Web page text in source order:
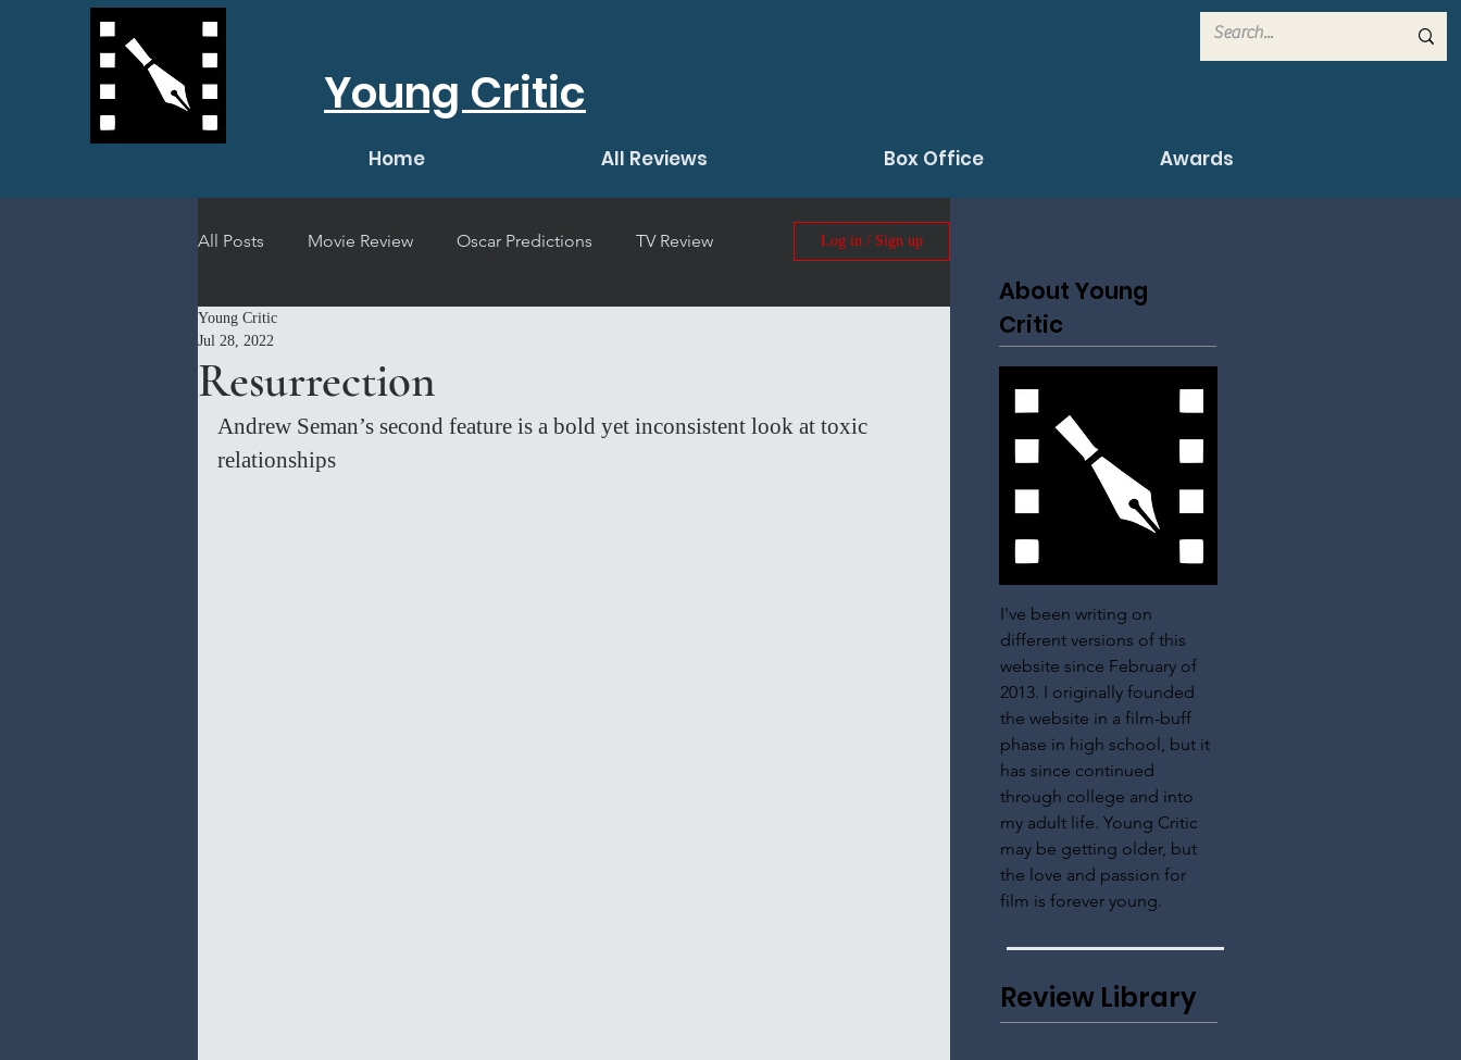
Young Critic
Home All Reviews Box Office Awards
All Posts Movie Review Oscar Predictions TV Review
Short Film Review
Log in / Sign up
Resurrection
Young Critic
Jul 28, 2022
Andrew Seman’s second feature is a bold yet inconsistent look at toxic
relationships
About Young
Critic
I've been writing on
different versions of this
website since February of
2013. I originally founded
the website in a film-buff
phase in high school, but it
has since continued
through college and into
my adult life. Young Critic
may be getting older, but
the love and passion for
film is forever young.
Review Library